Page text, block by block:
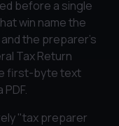
before a single
win name the
the preparer's
Tax Return
first-byte text
"tax preparer